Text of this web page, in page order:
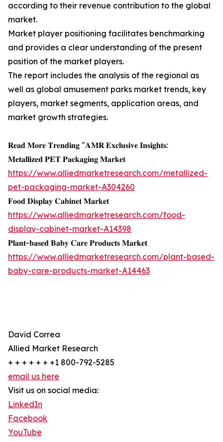
according to their revenue contribution to the global
market.
Market player positioning facilitates benchmarking
and provides a clear understanding of the present
position of the market players.
The report includes the analysis of the regional as
well as global amusement parks market trends, key
players, market segments, application areas, and
market growth strategies.
𝐑𝐞𝐚𝐝 𝐌𝐨𝐫𝐞 𝐓𝐫𝐞𝐧𝐝𝐢𝐧𝐠 "𝐀𝐌𝐑 𝐄𝐱𝐜𝐥𝐮𝐬𝐢𝐯𝐞 𝐈𝐧𝐬𝐢𝐠𝐡𝐭𝐬:
𝐌𝐞𝐭𝐚𝐥𝐥𝐢𝐳𝐞𝐝 𝐏𝐄𝐓 𝐏𝐚𝐜𝐤𝐚𝐠𝐢𝐧𝐠 𝐌𝐚𝐫𝐤𝐞𝐭
https://www.alliedmarketresearch.com/metallized-
pet-packaging-market-A304260
𝐅𝐨𝐨𝐝 𝐃𝐢𝐬𝐩𝐥𝐚𝐲 𝐂𝐚𝐛𝐢𝐧𝐞𝐭 𝐌𝐚𝐫𝐤𝐞𝐭
https://www.alliedmarketresearch.com/food-
display-cabinet-market-A14398
𝐏𝐥𝐚𝐧𝐭-𝐛𝐚𝐬𝐞𝐝 𝐁𝐚𝐛𝐲 𝐂𝐚𝐫𝐞 𝐏𝐫𝐨𝐝𝐮𝐜𝐭𝐬 𝐌𝐚𝐫𝐤𝐞𝐭
https://www.alliedmarketresearch.com/plant-based-
baby-care-products-market-A14463
David Correa
Allied Market Research
+ + + + + + +1 800-792-5285
email us here
Visit us on social media:
LinkedIn
Facebook
YouTube